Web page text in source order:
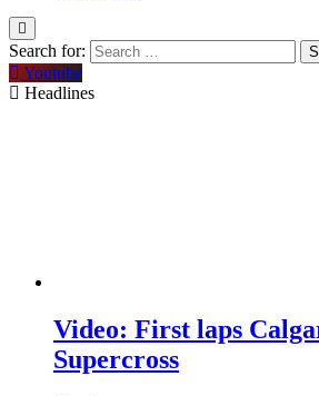
Search for:
Youtube
Headlines
Video: First laps
Supercross